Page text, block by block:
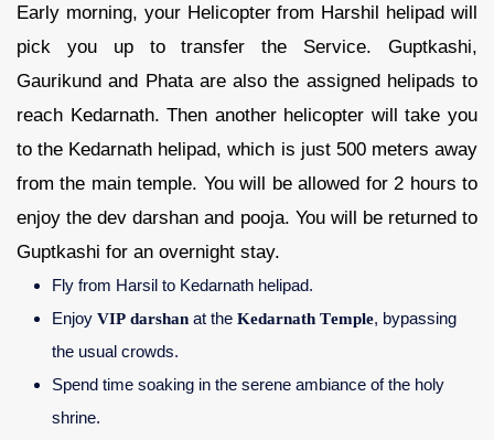
Early morning, your Helicopter from Harshil helipad will
pick you up to transfer the Service. Guptkashi,
Gaurikund and Phata are also the assigned helipads to
reach Kedarnath. Then another helicopter will take you
to the Kedarnath helipad, which is just 500 meters away
from the main temple. You will be allowed for 2 hours to
enjoy the dev darshan and pooja. You will be returned to
Guptkashi for an overnight stay.
Fly from Harsil to Kedarnath helipad.
Enjoy VIP darshan at the Kedarnath Temple, bypassing
the usual crowds.
Spend time soaking in the serene ambiance of the holy
shrine.